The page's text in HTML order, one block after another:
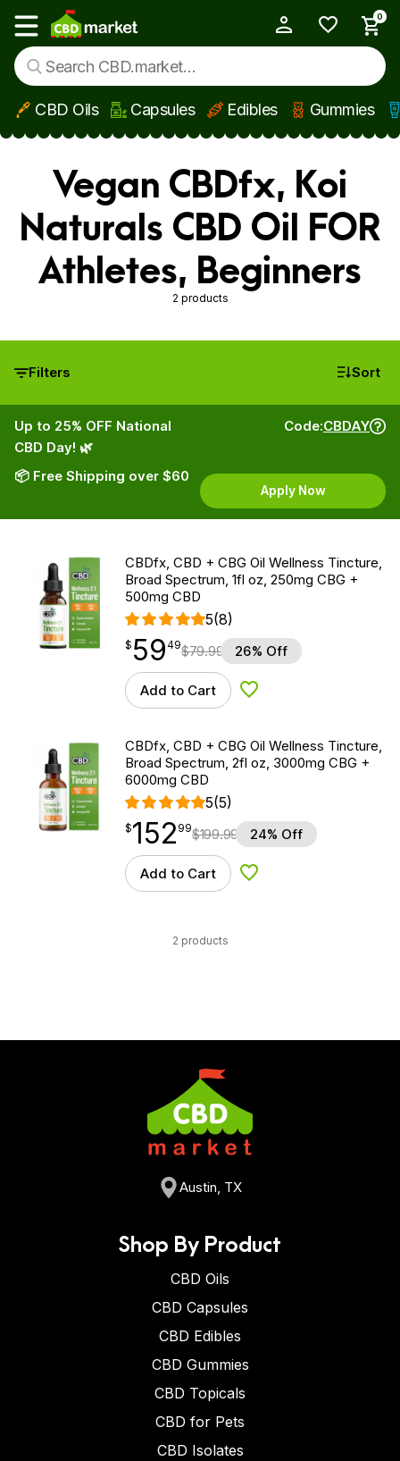
Skip to main content
Show main menu
0
CBD Oils Capsules Edibles Gummies
Vegan CBDfx, Koi
Naturals CBD Oil FOR
Athletes, Beginners
2 products
Filters Sort
Up to 25% OFF National
CBD Day! 🌿
📦 Free Shipping over $60
Code:CBDAY
Apply Now
CBDfx, CBD + CBG Oil Wellness Tincture,
Broad Spectrum, 1fl oz, 250mg CBG +
500mg CBD
5(8)
$59.49
$ 59
point 49$79.99 26% Off
Add to Cart Add to Wishlist
CBDfx, CBD + CBG Oil Wellness Tincture,
Broad Spectrum, 2fl oz, 3000mg CBG +
6000mg CBD
5(5)
$152.99
$152
point 99$199.99 24% Off
Add to Cart Add to Wishlist
2 products
Austin, TX
Shop By Product
CBD Oils
CBD Capsules
CBD Edibles
CBD Gummies
CBD Topicals
CBD for Pets
CBD Isolates